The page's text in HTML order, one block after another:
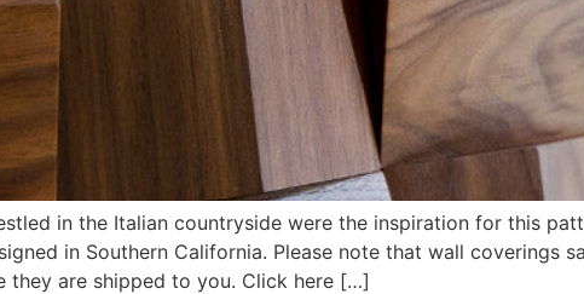
in the Italian countryside were the inspiration for this
in Southern California. Please note that wall coverings
they are shipped to you. Click here […]